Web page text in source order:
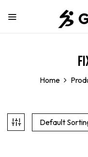
Home
Default